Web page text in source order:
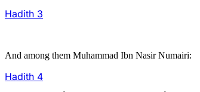
Hadith 3
And among them Muhammad Ibn Nasir Numairi:
Hadith 4